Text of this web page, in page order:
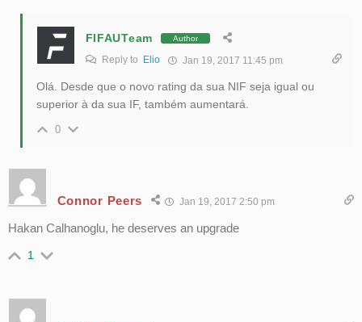
FIFAUTeam Author
Reply to Elio Jan 19, 2017 11:45 pm
Olá. Desde que o novo rating da sua NIF seja igual ou
superior à da sua IF, também aumentará.
0
Connor Peers Jan 19, 2017 2:50 pm
Hakan Calhanoglu, he deserves an upgrade
1